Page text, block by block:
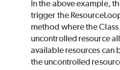
In the above example,
trigger the
method where the Class
uncontrolled resource
available resources can
the uncontrolled